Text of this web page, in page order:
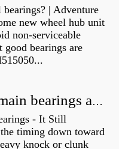
| Adventure
new wheel hub unit
non-serviceable
good bearings are
How do I know if my main bearings are bad?
- It Still
timing down toward
knock or clunk